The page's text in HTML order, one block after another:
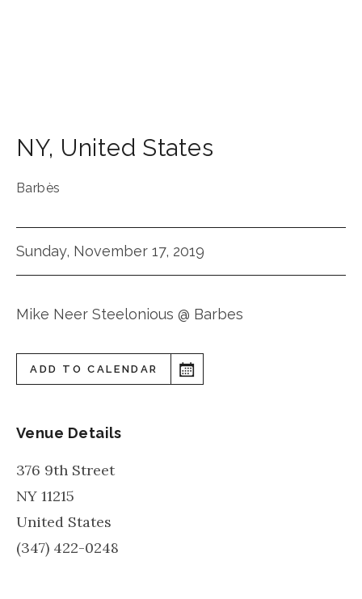
NY, United States
Barbès
Sunday, November 17, 2019
Mike Neer Steelonious @ Barbes
ADD TO CALENDAR
Venue Details
376 9th Street
NY 11215
United States
(347) 422-0248